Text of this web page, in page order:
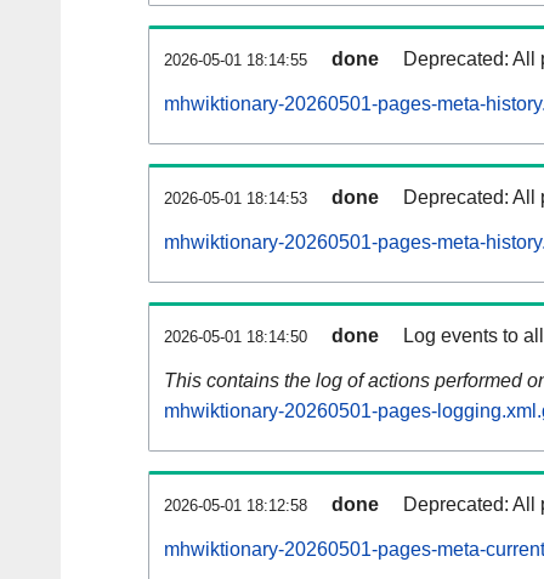
2026-05-01 18:14:55 done Deprecated: All
mhwiktionary-20260501-pages-meta-
2026-05-01 18:14:53 done Deprecated: All
mhwiktionary-20260501-pages-meta-
2026-05-01 18:14:50 done Log events to
This contains the log of actions performed
mhwiktionary-20260501-pages-
2026-05-01 18:12:58 done Deprecated: All
mhwiktionary-20260501-pages-meta-